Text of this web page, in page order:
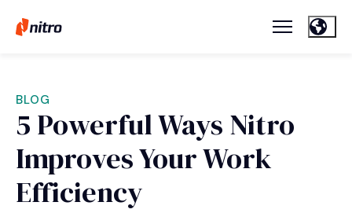
BLOG
5 Powerful Ways Nitro
Improves Your Work
Efficiency